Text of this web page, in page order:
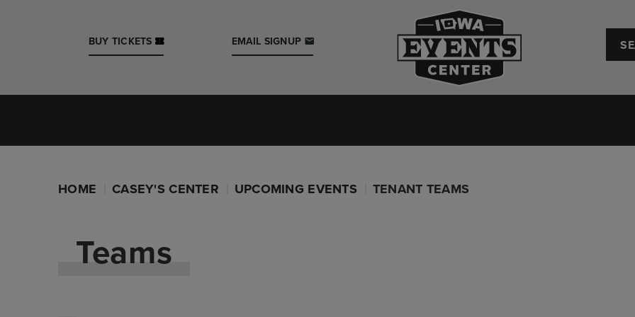
BUY TICKETS EMAIL SIGNUP
HOME CASEY'S CENTER UPCOMING EVENTS TENANT TEAMS
Teams